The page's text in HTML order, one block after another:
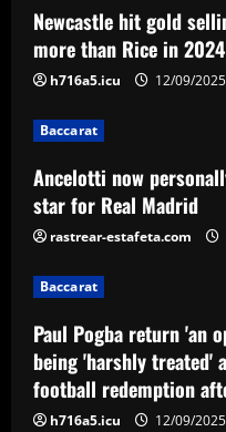
Paul
Utd
4
could
return
12/
Newcastle hit gold
more than Rice in 2024
h716a5.icu 12/09/2025
Baccarat
Ancelotti now
star for Real Madrid
rastrear-estafeta.com
Baccarat
Paul Pogba return 'an
being 'harshly treated'
football redemption
h716a5.icu 12/09/2025